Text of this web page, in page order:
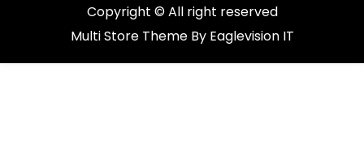
Copyright © All right reserved
Multi Store Theme By Eaglevision IT